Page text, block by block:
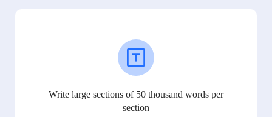
Write large sections of 50 thousand words per
section